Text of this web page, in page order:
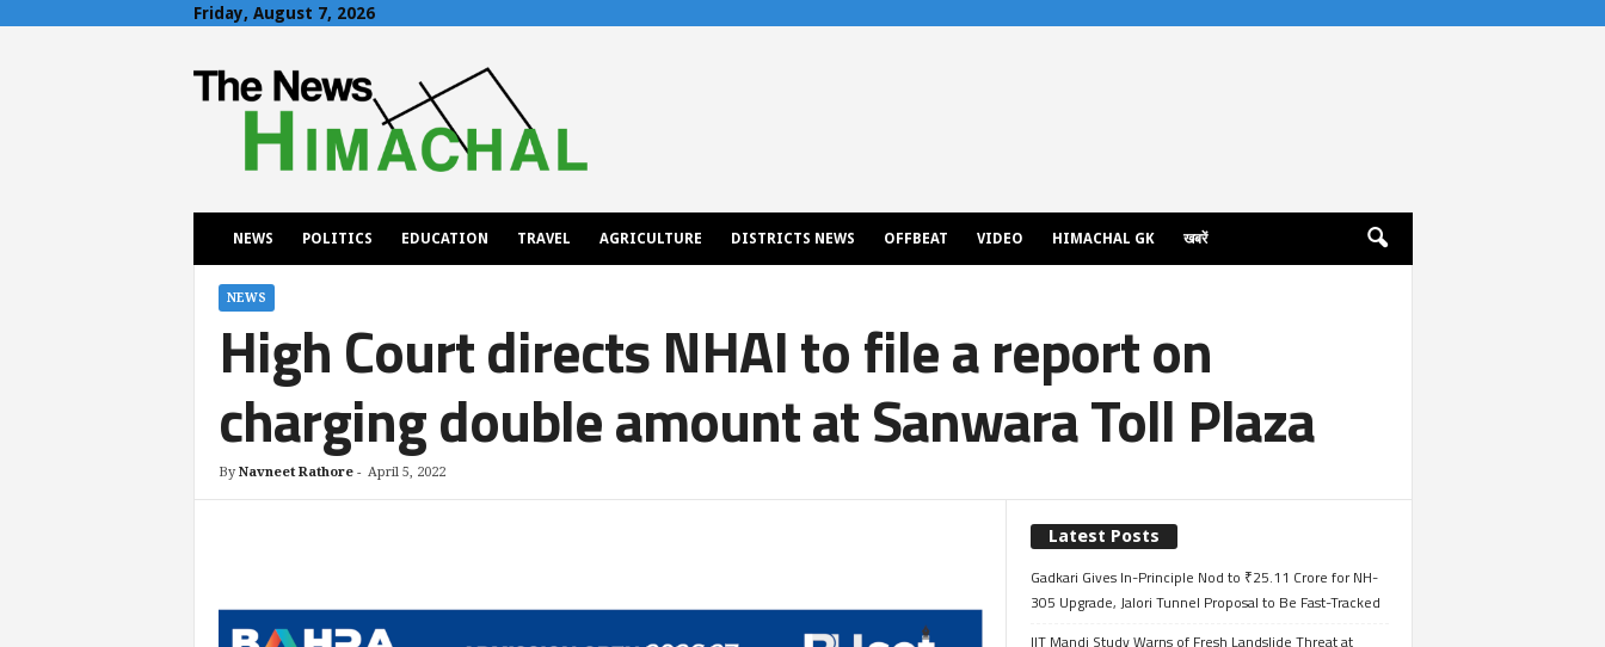
Friday, August 7, 2026
h
NEWS POLITICS EDUCATION TRAVEL AGRICULTURE DISTRICTS NEWS OFFBEAT VIDEO HIMACHAL GK खबरें
NEWS
High Court directs NHAI to file a report on
charging double amount at Sanwara Toll Plaza
By Navneet Rathore- April 5, 2022
Latest Posts
Gadkari Gives In-Principle Nod to ₹25.11 Crore for NH-
305 Upgrade, Jalori Tunnel Proposal to Be Fast-Tracked
IIT Mandi Study Warns of Fresh Landslide Threat at